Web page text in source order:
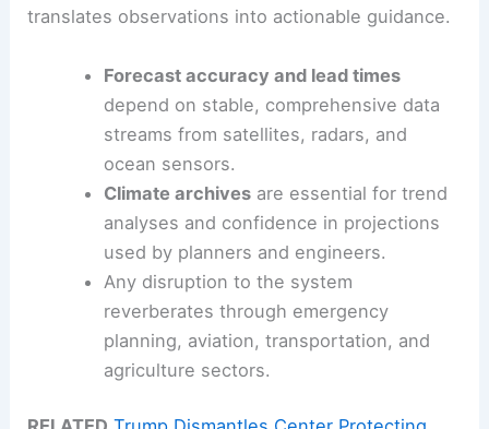
translates observations into actionable guidance.
Forecast accuracy and lead times
depend on stable, comprehensive data
streams from satellites, radars, and
ocean sensors.
Climate archivesare essential for trend
analyses and confidence in projections
used by planners and engineers.
Any disruption to the system
reverberates through emergency
planning, aviation, transportation, and
agriculture sectors.